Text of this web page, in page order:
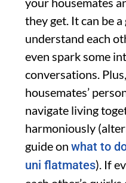
they get. It can be
understand each
even spark some
conversations.
housemates’
navigate living
harmoniously
guide on what to
uni flatmates). If